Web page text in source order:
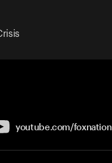
youtube.com/foxnation